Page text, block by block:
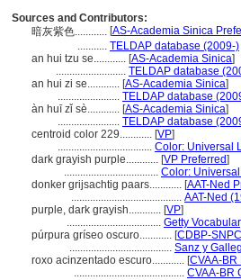
Sources and Contributors:
暗灰紫色............ [AS-Academia Sinica
........... TELDAP database (2009-)
an hui tzu se............ [AS-Academia Sinica]
.......................... TELDAP database
an hui zi se............ [AS-Academia Sinica]
....................... TELDAP database
àn huī zǐ sè............ [AS-Academia Sinica]
....................... TELDAP database
centroid color 229............ [VP]
................................... Color: Universal
dark grayish purple............ [VP Preferred]
................................... Color:
donker grijsachtig paars............ [AAT-Ned
......................................... AAT-Ned
purple, dark grayish............ [VP]
................................... Getty
púrpura gríseo oscuro............ [CDBP-
...................................... Sanz y
roxo acinzentado escuro............ [CVAA-BR
......................................... CVAA-BR